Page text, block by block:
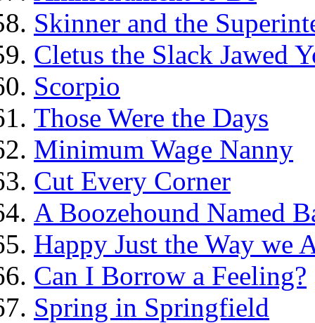
Skinner and the
Cletus the Slack Jawed
Scorpio
Those Were the Days
Minimum Wage Nanny
Cut Every Corner
A Boozehound Named
Happy Just the Way we
Can I Borrow a Feeling?
Spring in Springfield